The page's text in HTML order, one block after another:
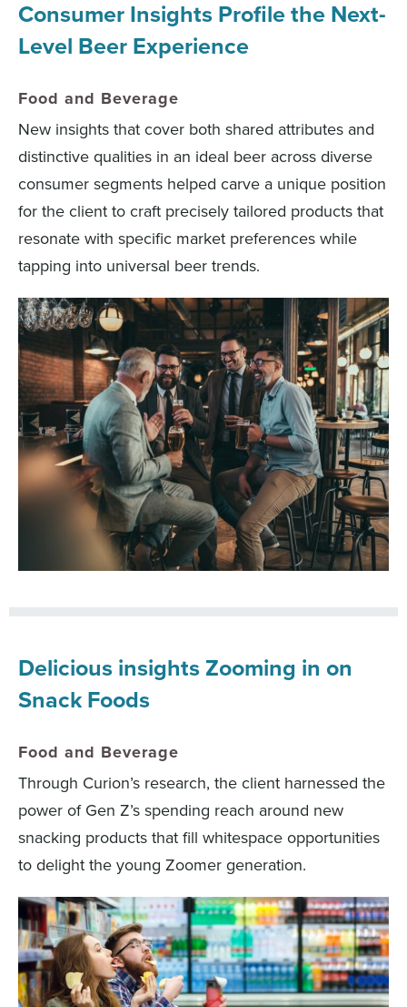
Consumer Insights Profile the Next-
Level Beer Experience
Food and Beverage
New insights that cover both shared attributes and
distinctive qualities in an ideal beer across diverse
consumer segments helped carve a unique position
for the client to craft precisely tailored products that
resonate with specific market preferences while
tapping into universal beer trends.
Delicious insights Zooming in on
Snack Foods
Food and Beverage
Through Curion’s research, the client harnessed the
power of Gen Z’s spending reach around new
snacking products that fill whitespace opportunities
to delight the young Zoomer generation.